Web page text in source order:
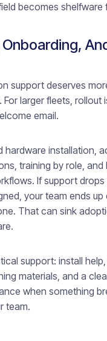
becomes shelfware
support deserves
For larger fleets, rollout
email.
hardware installation,
training by role, and
If support
your team ends up
That can sink
support: install
materials, and a
when something
team.